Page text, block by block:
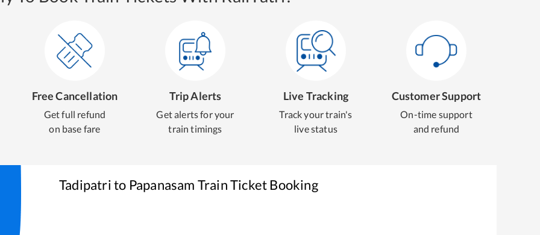
Free Cancellation
Get full refund
on base fare
Trip Alerts
Get alerts for your
train timings
Live Tracking
Track your train's
live status
Customer Support
On-time support
and refund
Tadipatrito Papanasam Train Ticket Booking